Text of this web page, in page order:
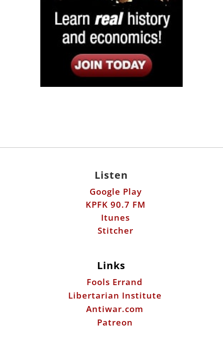
Listen
Google Play
KPFK 90.7 FM
Itunes
Stitcher
Links
Fools Errand
Libertarian Institute
Antiwar.com
Patreon